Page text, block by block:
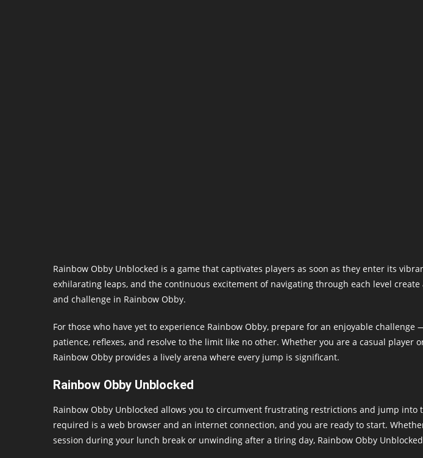
Rainbow Obby Unblocked is a game that captivates players as soon as they enter its
exhilarating leaps, and the continuous excitement of navigating through each level
and challenge in Rainbow Obby.
For those who have yet to experience Rainbow Obby, prepare for an enjoyable
patience, reflexes, and resolve to the limit like no other. Whether you are a casual player
Rainbow Obby provides a lively arena where every jump is significant.
Rainbow Obby Unblocked
Rainbow Obby Unblocked allows you to circumvent frustrating restrictions and jump into
required is a web browser and an internet connection, and you are ready to start.
session during your lunch break or unwinding after a tiring day, Rainbow Obby